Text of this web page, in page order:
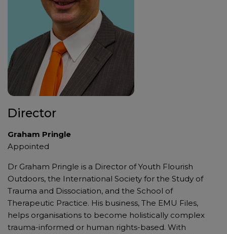
Director
Graham Pringle
Appointed
Dr Graham Pringle is a Director of Youth Flourish
Outdoors, the International Society for the Study of
Trauma and Dissociation, and the School of
Therapeutic Practice. His business, The EMU Files,
helps organisations to become holistically complex
trauma-informed or human rights-based. With